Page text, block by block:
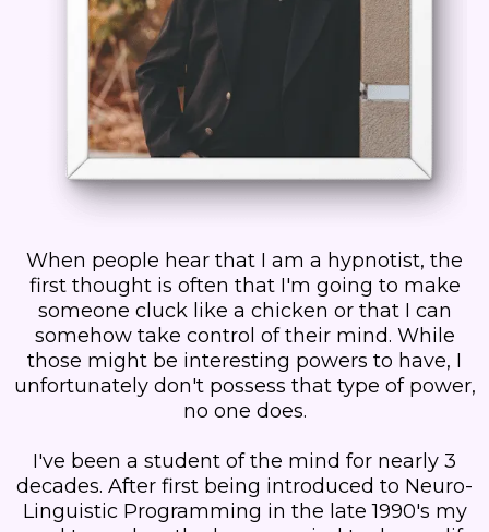
When people hear that I am a hypnotist, the
first thought is often that I'm going to make
someone cluck like a chicken or that I can
somehow take control of their mind. While
those might be interesting powers to have, I
unfortunately don't possess that type of power,
no one does.
I've been a student of the mind for nearly 3
decades. After first being introduced to Neuro-
Linguistic Programming in the late 1990's my